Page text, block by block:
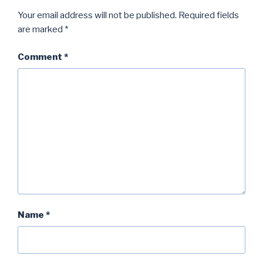
Your email address will not be published. Required fields
are marked *
Comment *
Name *